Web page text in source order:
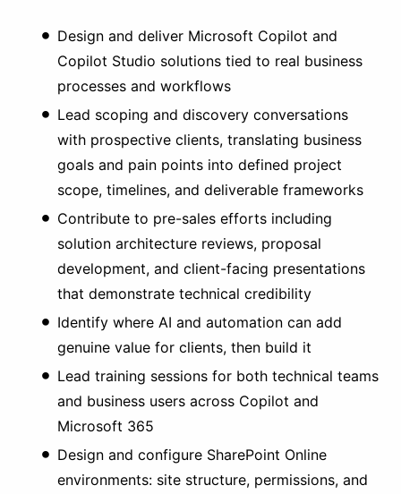
Design and deliver Microsoft Copilot and
Copilot Studio solutions tied to real business
processes and workflows
Lead scoping and discovery conversations
with prospective clients, translating business
goals and pain points into defined project
scope, timelines, and deliverable frameworks
Contribute to pre-sales efforts including
solution architecture reviews, proposal
development, and client-facing presentations
that demonstrate technical credibility
Identify where AI and automation can add
genuine value for clients, then build it
Lead training sessions for both technical teams
and business users across Copilot and
Microsoft 365
Design and configure SharePoint Online
environments: site structure, permissions, and